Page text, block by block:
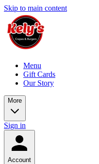
Skip to main content
Menu
Gift Cards
Our Story
More
Sign in
Account